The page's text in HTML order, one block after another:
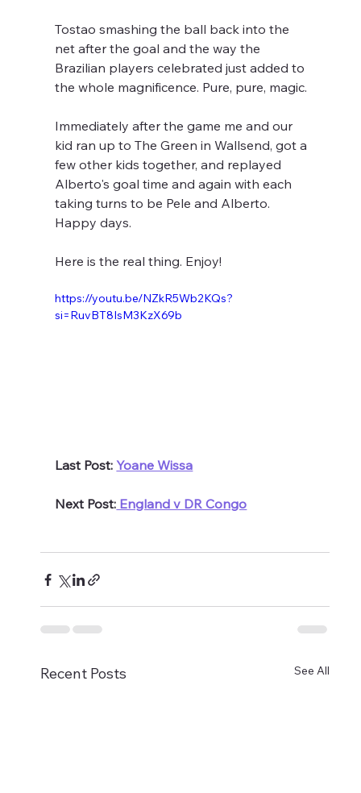
Tostao smashing the ball back into the
net after the goal and the way the
Brazilian players celebrated just added to
the whole magnificence. Pure, pure, magic.
Immediately after the game me and our
kid ran up to The Green in Wallsend, got a
few other kids together, and replayed
Alberto's goal time and again with each
taking turns to be Pele and Alberto.
Happy days.
Here is the real thing. Enjoy!
https://youtu.be/NZkR5Wb2KQs?
si=RuvBT8IsM3KzX69b
Last Post: Yoane Wissa
Next Post: England v DR Congo
Recent Posts See All